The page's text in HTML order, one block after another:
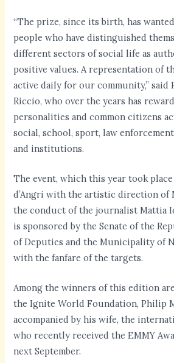
“The prize, since its birth, has
people who have distinguished
different sectors of social life as
positive values. A representation of
active daily for our community,” said
Riccio, who over the years has
personalities and common citizens
social, school, sport, law
and institutions.
The event, which this year took
d’Angri with the artistic direction of
the conduct of the journalist Mattia
is sponsored by the Senate of the
of Deputies and the Municipality of
with the fanfare of the targets.
Among the winners of this edition
the Ignite World Foundation, Philip
accompanied by his wife, the
who recently received the EMMY
next September.